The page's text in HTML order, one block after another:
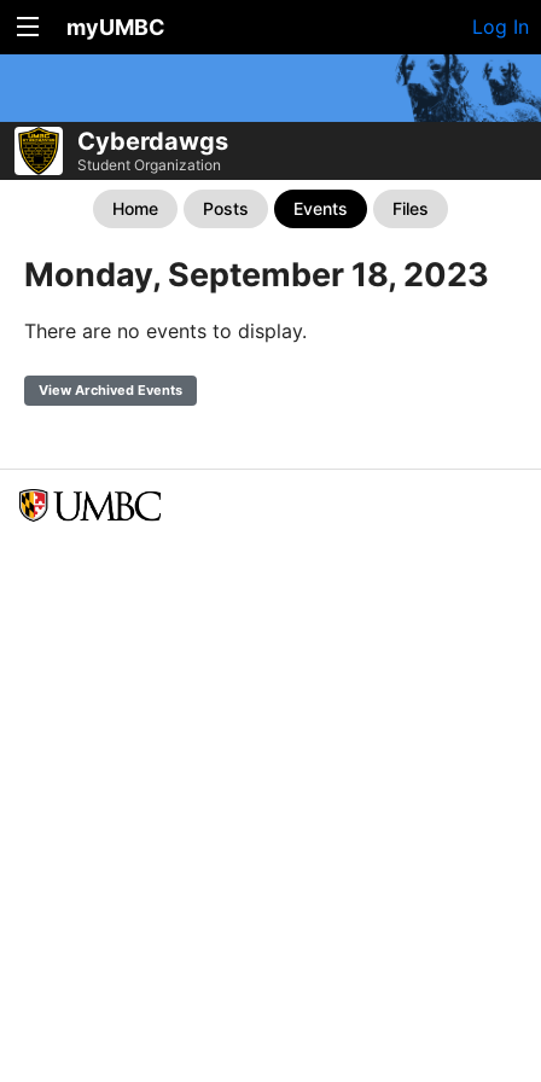
myUMBC Log In
Cyberdawgs
Student Organization
Home Posts Events Files
Monday, September 18, 2023
There are no events to display.
View Archived Events